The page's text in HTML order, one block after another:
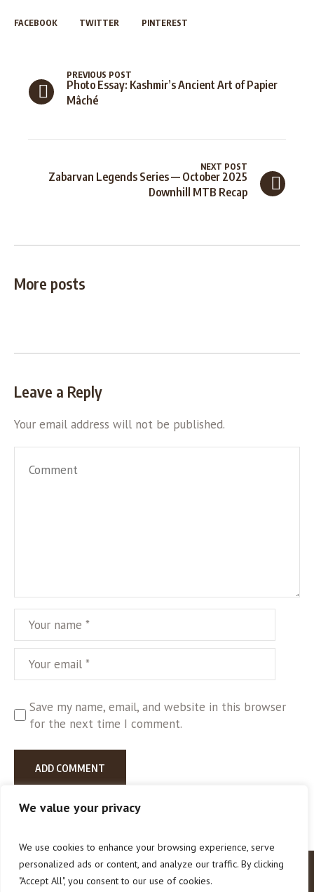
We value your privacy
We use cookies to enhance your browsing experience, serve
personalized ads or content, and analyze our traffic. By clicking
"Accept All", you consent to our use of cookies.
FACEBOOK TWITTER PINTEREST
Photo Essay: Kashmir’s Ancient Art of Papier
Mâché
PREVIOUS POST
Zabarvan Legends Series — October 2025
Downhill MTB Recap
NEXT POST
More posts
Leave a Reply
Your email address will not be published.
Save my name, email, and website in this browser
for the next time I comment.
How To Help About Us Contact Us